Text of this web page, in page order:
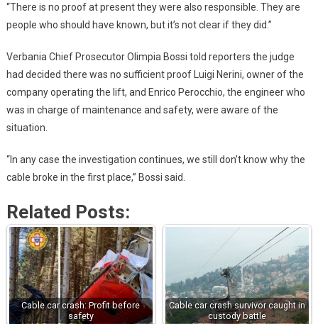
“There is no proof at present they were also responsible. They are
people who should have known, but it’s not clear if they did.”
Verbania Chief Prosecutor Olimpia Bossi told reporters the judge
had decided there was no sufficient proof Luigi Nerini, owner of the
company operating the lift, and Enrico Perocchio, the engineer who
was in charge of maintenance and safety, were aware of the
situation.
“In any case the investigation continues, we still don’t know why the
cable broke in the first place,” Bossi said.
Related Posts:
Cable car crash: Profit before
safety
Cable car crash survivor caught in
custody battle